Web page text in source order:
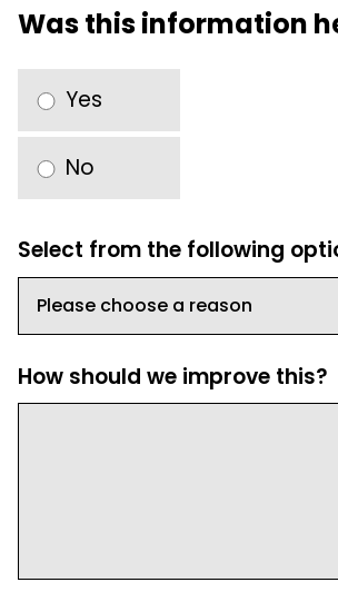
Was this information
Yes
No
Select from the following
How should we improve this?